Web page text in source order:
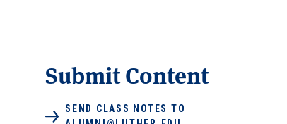
Submit Content
SEND CLASS NOTES TO